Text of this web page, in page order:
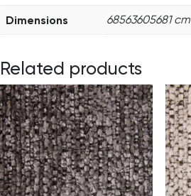
Dimensions 68563605681 cm
Related products